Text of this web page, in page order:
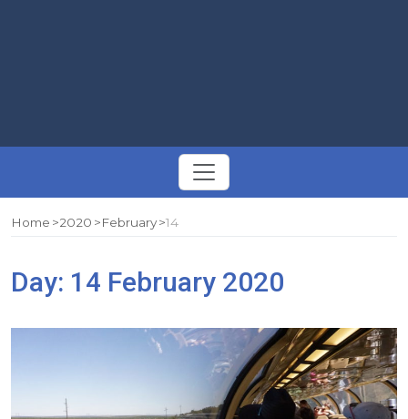
Toggle
navigation
Home 2020 February 14
Day: 14 February 2020